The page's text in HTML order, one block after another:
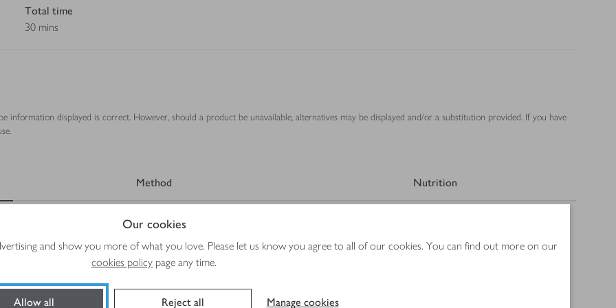
Our cookies
and show you more of what you love. Please let us know you agree to all of our cookies. You can find out more on our
cookies policy page any time.
Allow all Reject all Manage cookies
Total time
30 mins
information displayed is correct. However, should a product be unavailable, alternatives may be displayed and/or a substitution provided. If you have
Method Nutrition
and cut into thirds